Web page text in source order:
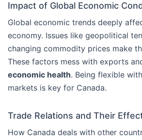
Impact of Global Economic
Global economic trends deeply
economy. Issues like geopolitical
changing commodity prices make
These factors mess with exports
economic health. Being flexible
markets is key for Canada.
Trade Relations and Their
How Canada deals with other